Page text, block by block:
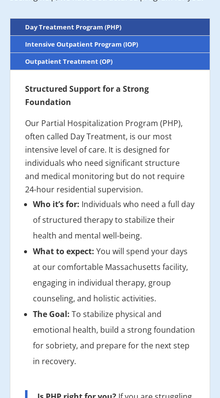
Day Treatment Program (PHP)
Intensive Outpatient Program (IOP)
Outpatient Treatment (OP)
Structured Support for a Strong
Foundation
Our Partial Hospitalization Program (PHP),
often called Day Treatment, is our most
intensive level of care. It is designed for
individuals who need significant structure
and medical monitoring but do not require
24-hour residential supervision.
Who it’s for: Individuals who need a full day
of structured therapy to stabilize their
health and mental well-being.
What to expect: You will spend your days
at our comfortable Massachusetts facility,
engaging in individual therapy, group
counseling, and holistic activities.
The Goal: To stabilize physical and
emotional health, build a strong foundation
for sobriety, and prepare for the next step
in recovery.